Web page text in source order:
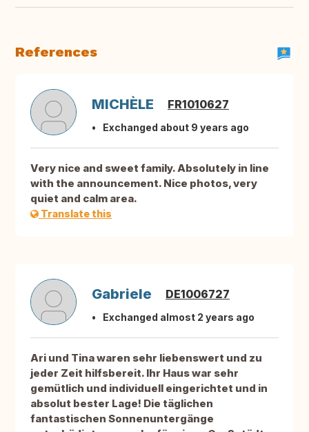
References
MICHÈLE FR1010627
Exchanged about 9 years ago
Very nice and sweet family. Absolutely in line
with the announcement. Nice photos, very
quiet and calm area.
Translate this
Gabriele DE1006727
Exchanged almost 2 years ago
Ari und Tina waren sehr liebenswert und zu
jeder Zeit hilfsbereit. Ihr Haus war sehr
gemütlich und individuell eingerichtet und in
absolut bester Lage! Die täglichen
fantastischen Sonnenuntergänge